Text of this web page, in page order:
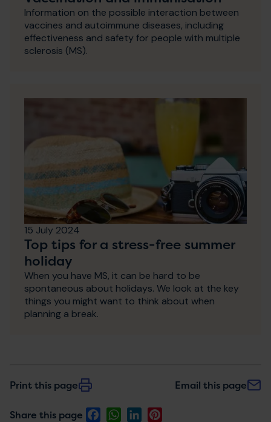
Information on the possible interaction between
vaccines and autoimmune diseases, including
effectiveness and safety for people with multiple
sclerosis (MS).
15 July 2024
Top tips for a stress-free summer
holiday
When you have MS, it can be hard to be
spontaneous about holidays. We look at the key
things you might want to think about when
planning a break.
Print this page Email this page
Share this page FacebookWhatsApp
LinkedIn